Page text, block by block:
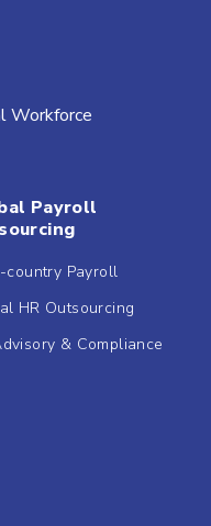
Workforce
Payroll
country Payroll
HR Outsourcing
& Compliance